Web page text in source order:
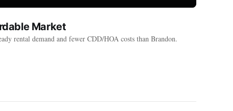
Market
rental demand and fewer CDD/HOA costs than Brandon.